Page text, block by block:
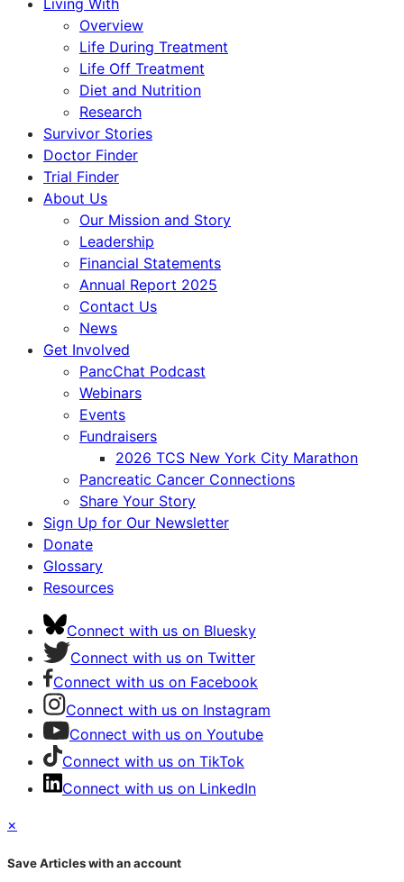
Overview
Life During Treatment
Life Off Treatment
Diet and Nutrition
Research
Survivor Stories
Doctor Finder
Trial Finder
About Us
Our Mission and Story
Leadership
Financial Statements
Annual Report 2025
Contact Us
News
Get Involved
PancChat Podcast
Webinars
Events
Fundraisers
2026 TCS New York City Marathon
Pancreatic Cancer Connections
Share Your Story
Sign Up for Our Newsletter
Donate
Glossary
Resources
Connect with us on Bluesky
Connect with us on Twitter
Connect with us on Facebook
Connect with us on Instagram
Connect with us on Youtube
Connect with us on TikTok
Connect with us on LinkedIn
×
Save Articles with an account